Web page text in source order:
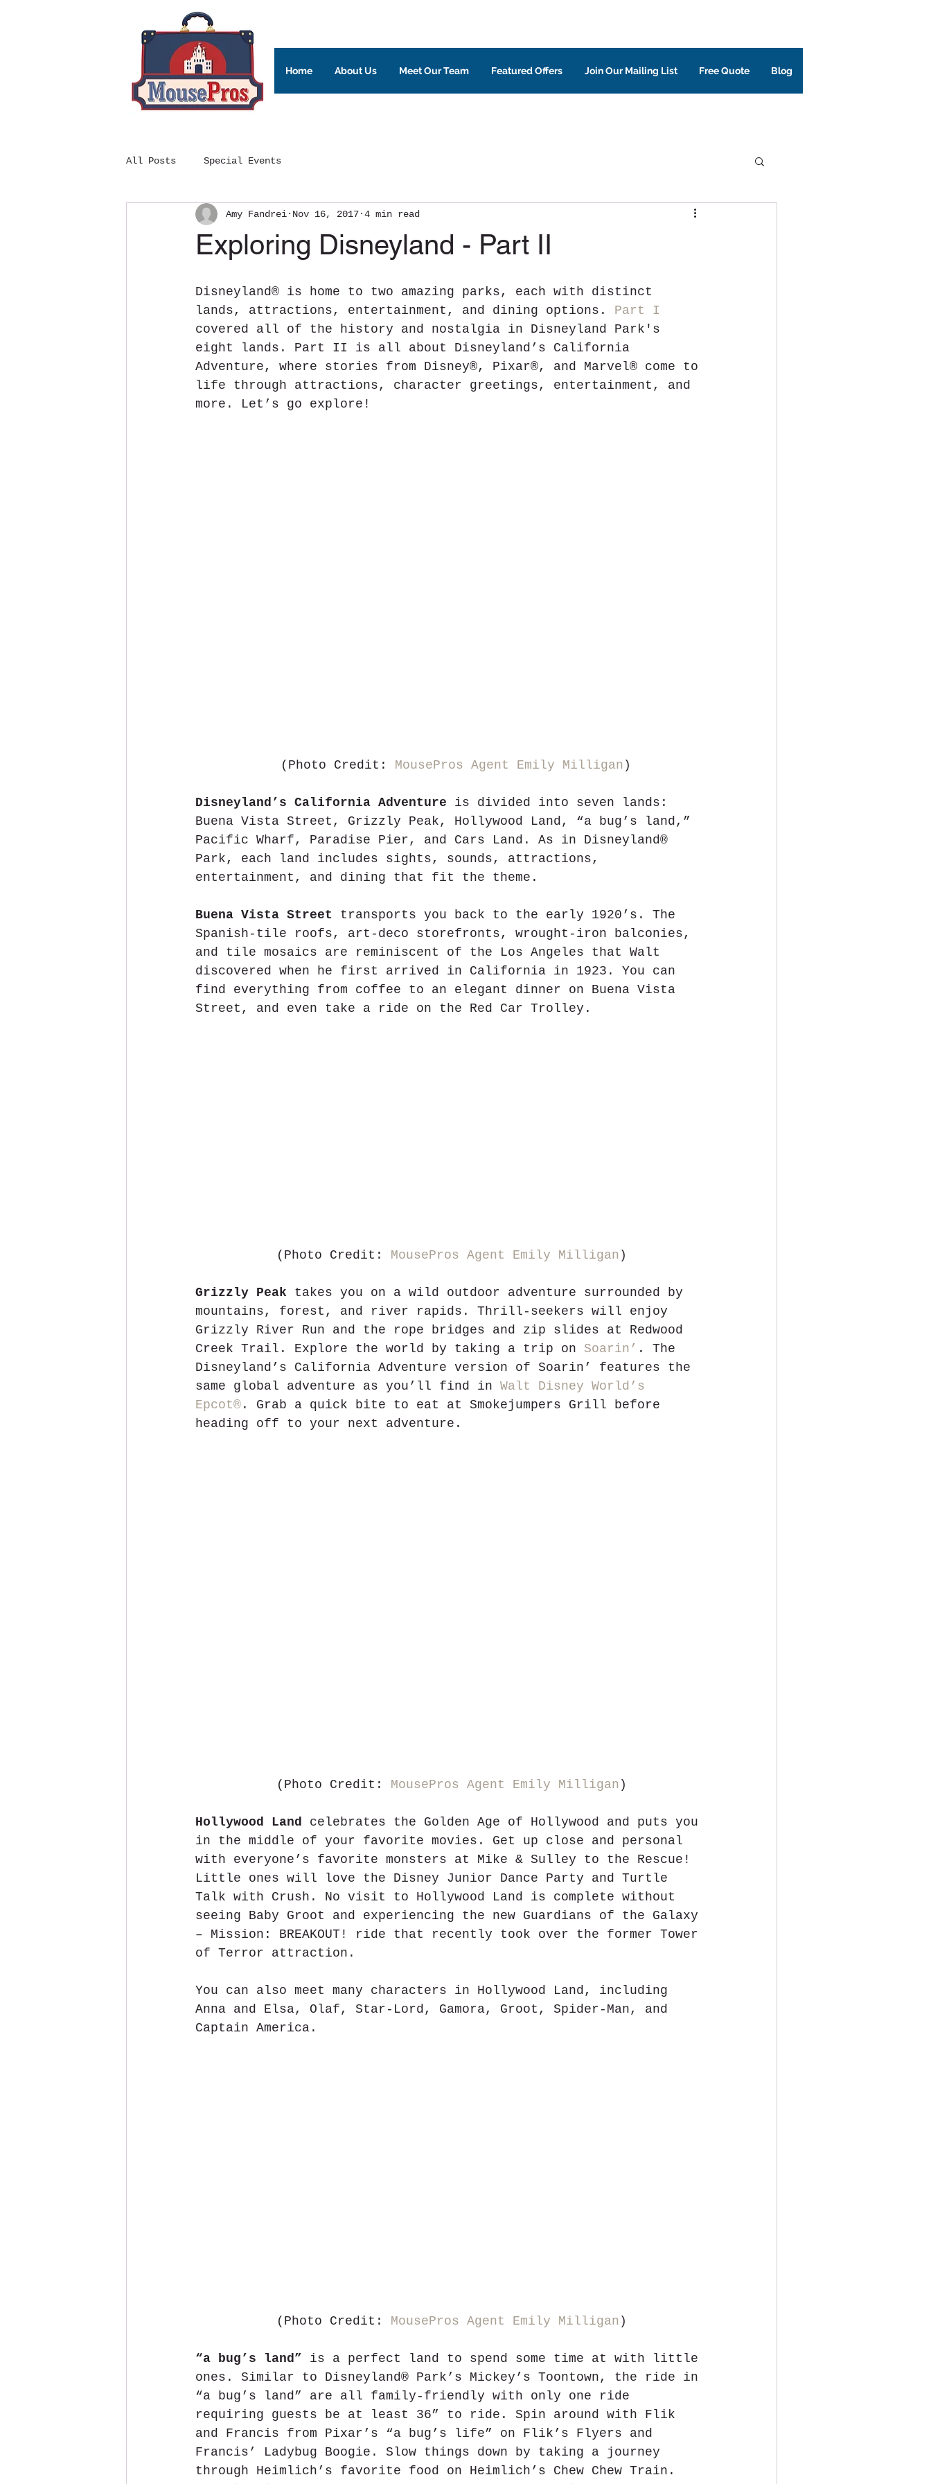
Home About Us Meet Our Team Featured Offers Join Our Mailing List Free Quote Blog
All Posts Special Events
Exploring Disneyland - Part II
Amy Fandrei Nov 16, 2017 4 min read
Disneyland® is home to two amazing parks, each with distinct
lands, attractions, entertainment, and dining options. Part I
covered all of the history and nostalgia in Disneyland Park's
eight lands. Part II is all about Disneyland’s California
Adventure, where stories from Disney®, Pixar®, and Marvel® come to
life through attractions, character greetings, entertainment, and
more. Let’s go explore!
(Photo Credit: MousePros Agent Emily Milligan )
Disneyland’s California Adventure is divided into seven lands:
Buena Vista Street, Grizzly Peak, Hollywood Land, “a bug’s land,”
Pacific Wharf, Paradise Pier, and Cars Land. As in Disneyland®
Park, each land includes sights, sounds, attractions,
entertainment, and dining that fit the theme.
Buena Vista Street transports you back to the early 1920’s. The
Spanish-tile roofs, art-deco storefronts, wrought-iron balconies,
and tile mosaics are reminiscent of the Los Angeles that Walt
discovered when he first arrived in California in 1923. You can
find everything from coffee to an elegant dinner on Buena Vista
Street, and even take a ride on the Red Car Trolley.
(Photo Credit: MousePros Agent Emily Milligan )
Grizzly Peak takes you on a wild outdoor adventure surrounded by
mountains, forest, and river rapids. Thrill-seekers will enjoy
Grizzly River Run and the rope bridges and zip slides at Redwood
Creek Trail. Explore the world by taking a trip on Soarin’ . The
Disneyland’s California Adventure version of Soarin’ features the
same global adventure as you’ll find in Walt Disney World’s
Epcot® . Grab a quick bite to eat at Smokejumpers Grill before
heading off to your next adventure.
(Photo Credit: MousePros Agent Emily Milligan )
Hollywood Land celebrates the Golden Age of Hollywood and puts you
in the middle of your favorite movies. Get up close and personal
with everyone’s favorite monsters at Mike & Sulley to the Rescue!
Little ones will love the Disney Junior Dance Party and Turtle
Talk with Crush. No visit to Hollywood Land is complete without
seeing Baby Groot and experiencing the new Guardians of the Galaxy
– Mission: BREAKOUT! ride that recently took over the former Tower
of Terror attraction.
You can also meet many characters in Hollywood Land, including
Anna and Elsa, Olaf, Star-Lord, Gamora, Groot, Spider-Man, and
Captain America.
(Photo Credit: MousePros Agent Emily Milligan )
“a bug’s land” is a perfect land to spend some time at with little
ones. Similar to Disneyland® Park’s Mickey’s Toontown, the ride in
“a bug’s land” are all family-friendly with only one ride
requiring guests be at least 36” to ride. Spin around with Flik
and Francis from Pixar’s “a bug’s life” on Flik’s Flyers and
Francis’ Ladybug Boogie. Slow things down by taking a journey
through Heimlich’s favorite food on Heimlich’s Chew Chew Train.